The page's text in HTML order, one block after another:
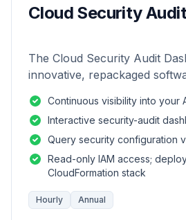
Cloud Security
The Cloud Security Audit
innovative, repackaged
of AWS environments.
Continuous visibility into your
Interactive security-audit
Query security configuration
Read-only IAM access;
CloudFormation stack
Hourly Annual